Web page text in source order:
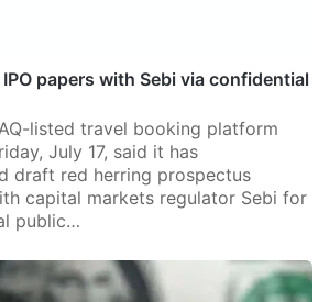
papers with Sebi via confidential
listed travel booking platform
July 17, said it has
draft red herring prospectus
capital markets regulator Sebi for
public…